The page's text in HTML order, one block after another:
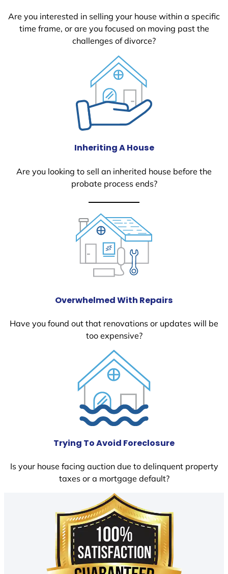
Are you interested in selling your house within a specific
time frame, or are you focused on moving past the
challenges of divorce?
Inheriting A House
Are you looking to sell an inherited house before the
probate process ends?
Overwhelmed With Repairs
Have you found out that renovations or updates will be
too expensive?
Trying To Avoid Foreclosure
Is your house facing auction due to delinquent property
taxes or a mortgage default?